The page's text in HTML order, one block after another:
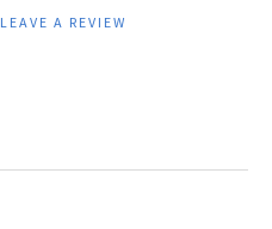
LEAVE A REVIEW